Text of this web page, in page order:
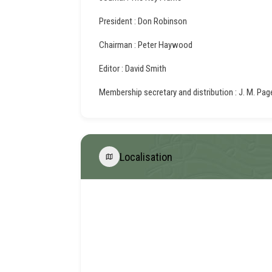
President : Don Robinson
Chairman : Peter Haywood
Editor : David Smith
Membership secretary and distribution : J. M.
Localisation